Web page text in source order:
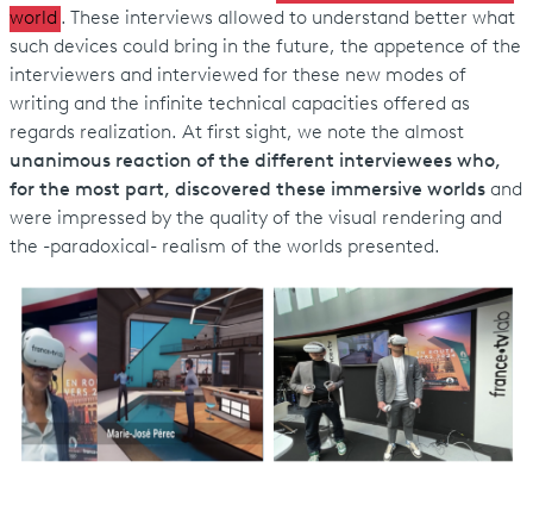
world . These interviews allowed to understand better what
such devices could bring in the future, the appetence of the
interviewers and interviewed for these new modes of
writing and the infinite technical capacities offered as
regards realization. At first sight, we note the almost
unanimous reaction of the different interviewees who,
for the most part, discovered these immersive worlds and
were impressed by the quality of the visual rendering and
the -paradoxical- realism of the worlds presented.